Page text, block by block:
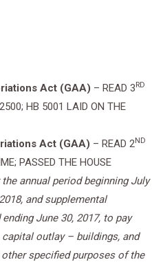
Act (GAA) – READ 3 RD
HB 5001 LAID ON THE
Act (GAA) – READ 2ND
PASSED THE HOUSE
annual period beginning July
and supplemental
June 30, 2017, to pay
outlay – buildings, and
specified purposes of the